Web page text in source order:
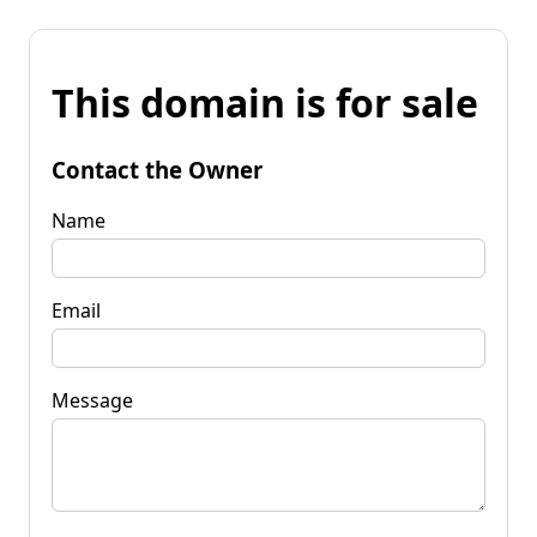
This domain is for sale
Contact the Owner
Name
Email
Message